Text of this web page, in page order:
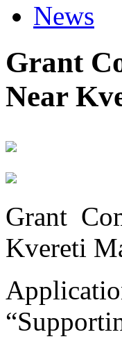
News
Grant
Near
Grant
Kvereti